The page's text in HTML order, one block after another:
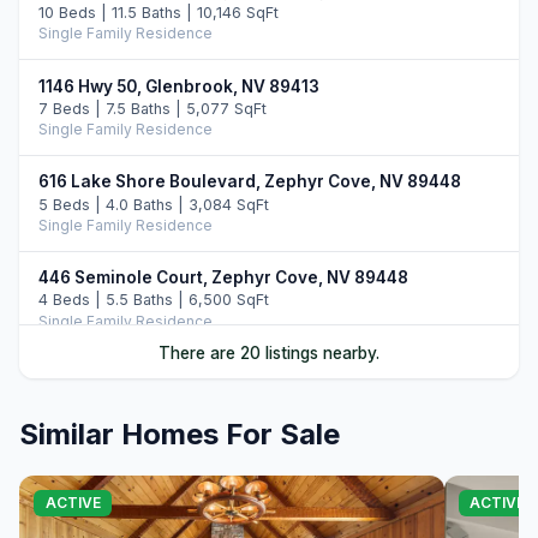
10 Beds | 11.5 Baths | 10,146 SqFt
Single Family Residence
1146 Hwy 50, Glenbrook, NV 89413
7 Beds | 7.5 Baths | 5,077 SqFt
Single Family Residence
616 Lake Shore Boulevard, Zephyr Cove, NV 89448
5 Beds | 4.0 Baths | 3,084 SqFt
Single Family Residence
446 Seminole Court, Zephyr Cove, NV 89448
4 Beds | 5.5 Baths | 6,500 SqFt
Single Family Residence
4 Beds | 4.0 Baths | 2,971 SqFt
Condominium
There are 20 listings nearby.
Similar Homes For Sale
ACTIVE ACTIVE